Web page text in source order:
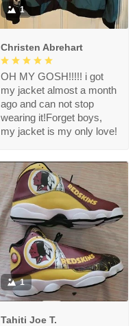
1
Christen Abrehart
OH MY GOSH!!!!! i got
my jacket almost a month
ago and can not stop
wearing it!Forget boys,
my jacket is my only love!
1
Tahiti Joe T.